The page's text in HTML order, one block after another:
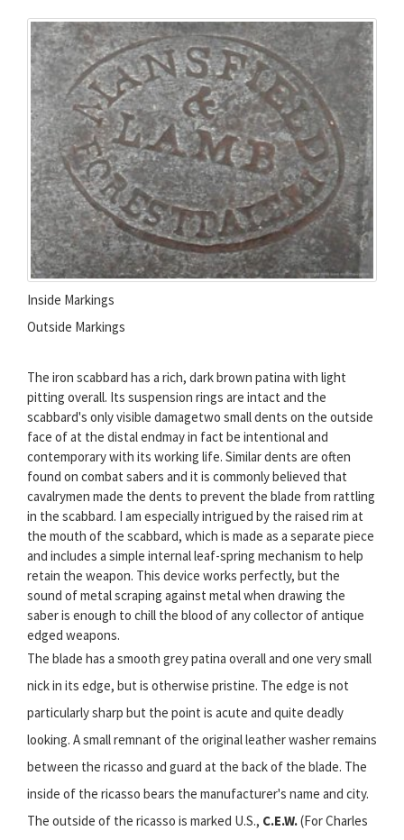
Inside Markings
Outside Markings
The iron scabbard has a rich, dark brown patina with light
pitting overall. Its suspension rings are intact and the
scabbard's only visible damagetwo small dents on the outside
face of at the distal endmay in fact be intentional and
contemporary with its working life. Similar dents are often
found on combat sabers and it is commonly believed that
cavalrymen made the dents to prevent the blade from rattling
in the scabbard. I am especially intrigued by the raised rim at
the mouth of the scabbard, which is made as a separate piece
and includes a simple internal leaf-spring mechanism to help
retain the weapon. This device works perfectly, but the
sound of metal scraping against metal when drawing the
saber is enough to chill the blood of any collector of antique
edged weapons.
The blade has a smooth grey patina overall and one very small
nick in its edge, but is otherwise pristine. The edge is not
particularly sharp but the point is acute and quite deadly
looking. A small remnant of the original leather washer remains
between the ricasso and guard at the back of the blade. The
inside of the ricasso bears the manufacturer's name and city.
The outside of the ricasso is marked U.S., C.E.W.(For Charles